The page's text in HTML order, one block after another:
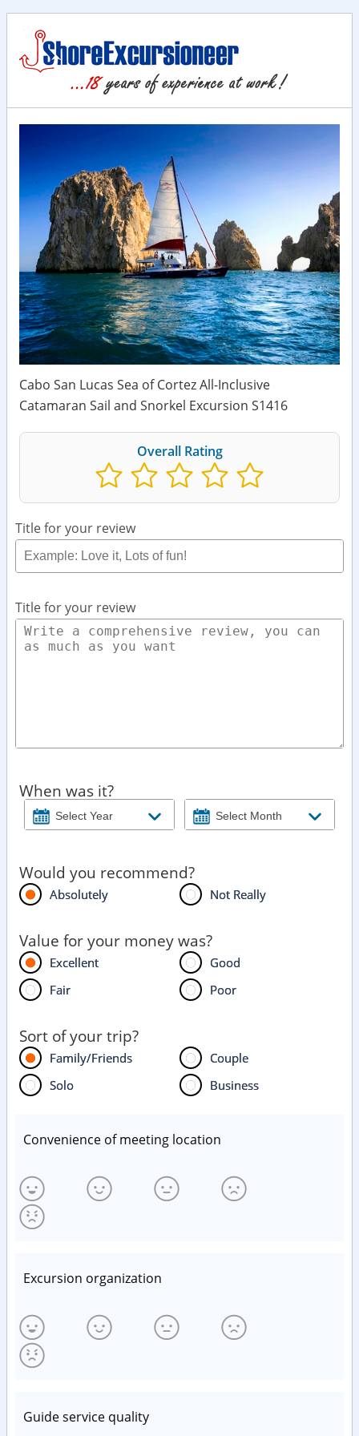
Cabo San Lucas Sea of Cortez All-Inclusive
Catamaran Sail and Snorkel Excursion S1416
Overall Rating
Title for your review
Title for your review
When was it?
Would you recommend?
Absolutely Not Really
Value for your money was?
Excellent
Good
Fair
Poor
Sort of your trip?
Family/Friends
Couple
Solo
Business
Convenience of meeting location
Excursion organization
Guide service quality